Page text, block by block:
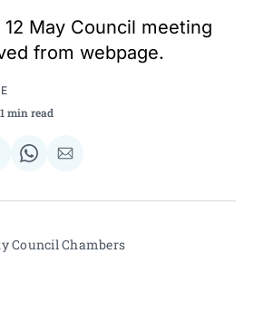
May Council meeting
from webpage.
1 min read
Share
WhatsApp
Share
Email
Council Chambers